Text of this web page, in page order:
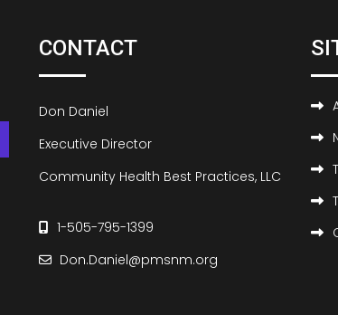
CONTACT
Don Daniel
Executive Director
Community Health Best Practices, LLC
1-505-795-1399
Don.Daniel@pmsnm.org